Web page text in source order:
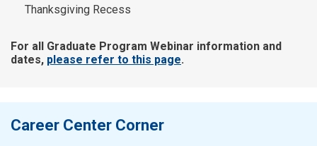
Thanksgiving Recess
For all Graduate Program Webinar information and
dates, please refer to this page.
Career Center Corner